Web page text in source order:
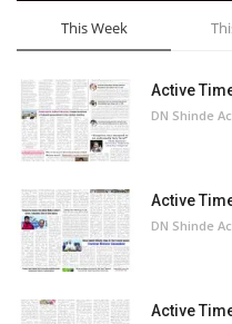
This Week
Active
DN Shinde
Active
DN Shinde
Active